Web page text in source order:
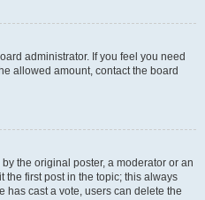
administrator. If you feel you need
allowed amount, contact the board
the original poster, a moderator or an
the first post in the topic; this always
has cast a vote, users can delete the